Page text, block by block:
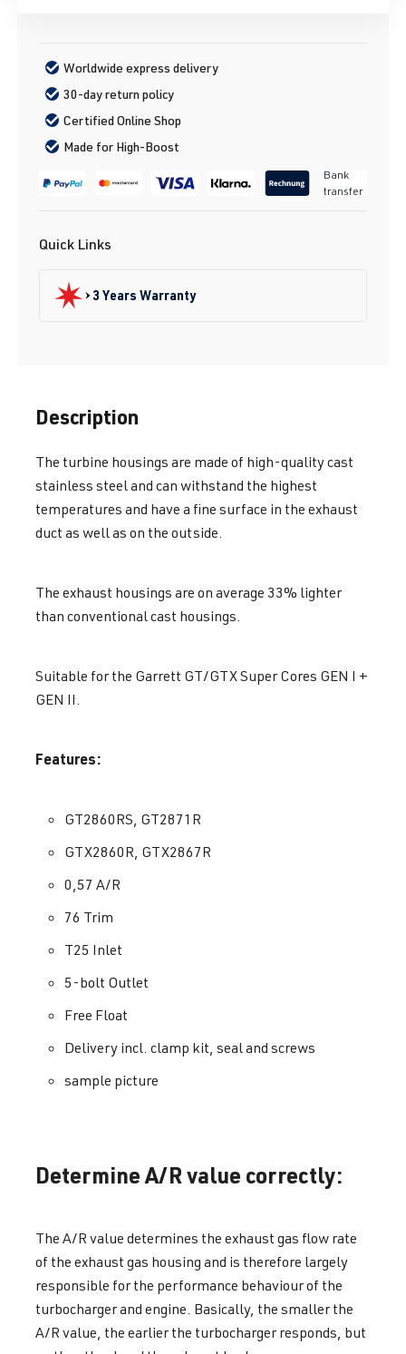
Worldwide express delivery
30-day return policy
Certified Online Shop
Made for High-Boost
Bank
transfer
Quick Links
3 Years Warranty
Description
The turbine housings are made of high-quality cast
stainless steel and can withstand the highest
temperatures and have a fine surface in the exhaust
duct as well as on the outside.
The exhaust housings are on average 33% lighter
than conventional cast housings.
Suitable for the Garrett GT/GTX Super Cores GEN I +
GEN II.
Features:
GT2860RS, GT2871R
GTX2860R, GTX2867R
0,57 A/R
76 Trim
T25 Inlet
5-bolt Outlet
Free Float
Delivery incl. clamp kit, seal and screws
sample picture
Determine A/R value correctly:
The A/R value determines the exhaust gas flow rate
of the exhaust gas housing and is therefore largely
responsible for the performance behaviour of the
turbocharger and engine. Basically, the smaller the
A/R value, the earlier the turbocharger responds, but